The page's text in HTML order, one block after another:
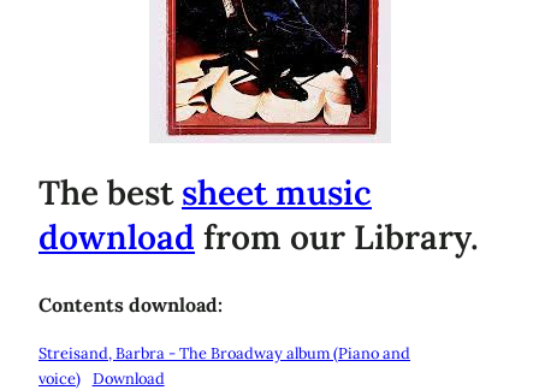
The bestsheet music
download from our Library.
Contents download:
Streisand, Barbra - The Broadway album (Piano and
voice) Download